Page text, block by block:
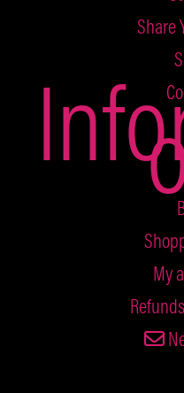
Share
My